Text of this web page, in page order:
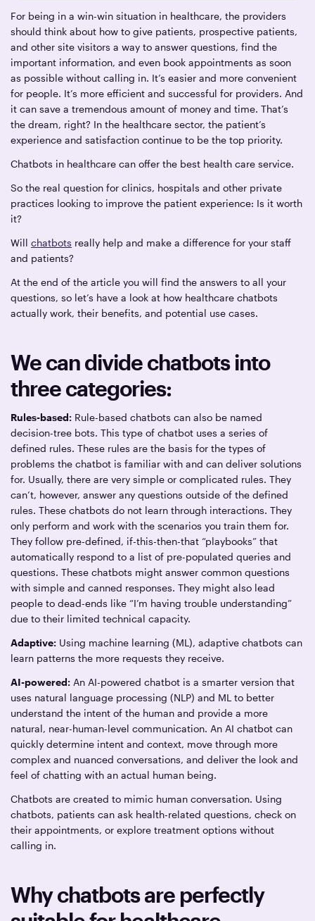
For being in a win-win situation in healthcare, the providers
should think about how to give patients, prospective patients,
and other site visitors a way to answer questions, find the
important information, and even book appointments as soon
as possible without calling in. It’s easier and more convenient
for people. It’s more efficient and successful for providers. And
it can save a tremendous amount of money and time. That’s
the dream, right? In the healthcare sector, the patient’s
experience and satisfaction continue to be the top priority.
Chatbots in healthcare can offer the best health care service.
So the real question for clinics, hospitals and other private
practices looking to improve the patient experience: Is it worth
it?
Willchatbots really help and make a difference for your staff
and patients?
At the end of the article you will find the answers to all your
questions, so let’s have a look at how healthcare chatbots
actually work, their benefits, and potential use cases.
We can divide chatbots into
three categories:
Rules-based: Rule-based chatbots can also be named
decision-tree bots. This type of chatbot uses a series of
defined rules. These rules are the basis for the types of
problems the chatbot is familiar with and can deliver solutions
for. Usually, there are very simple or complicated rules. They
can’t, however, answer any questions outside of the defined
rules. These chatbots do not learn through interactions. They
only perform and work with the scenarios you train them for.
They follow pre-defined, if-this-then-that “playbooks” that
automatically respond to a list of pre-populated queries and
questions. These chatbots might answer common questions
with simple and canned responses. They might also lead
people to dead-ends like “I’m having trouble understanding”
due to their limited technical capacity.
Adaptive: Using machine learning (ML), adaptive chatbots can
learn patterns the more requests they receive.
AI-powered: An AI-powered chatbot is a smarter version that
uses natural language processing (NLP) and ML to better
understand the intent of the human and provide a more
natural, near-human-level communication. An AI chatbot can
quickly determine intent and context, move through more
complex and nuanced conversations, and deliver the look and
feel of chatting with an actual human being.
Chatbots are created to mimic human conversation. Using
chatbots, patients can ask health-related questions, check on
their appointments, or explore treatment options without
calling in.
Why chatbots are perfectly